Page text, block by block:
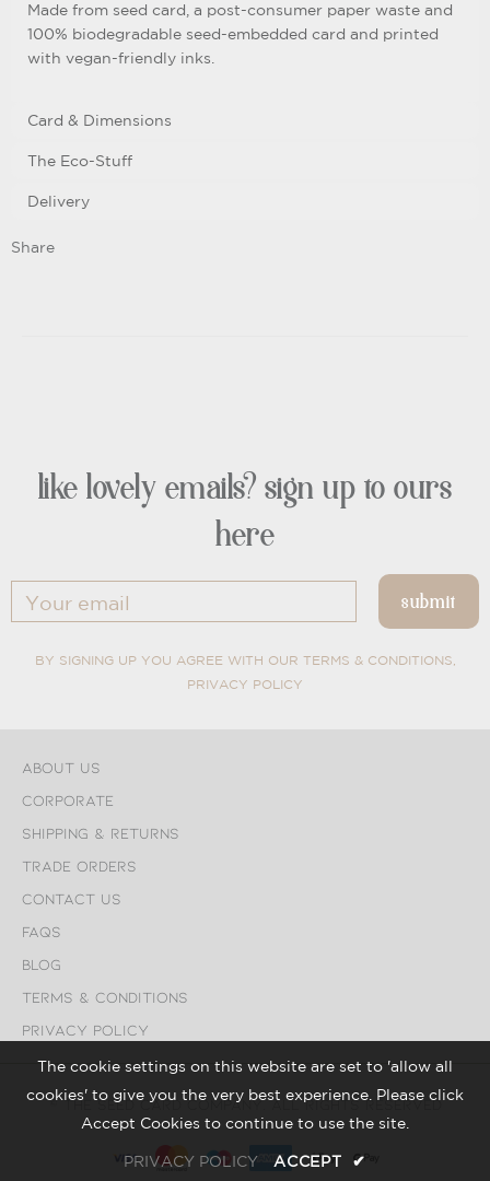
Made from seed card, a post-consumer paper waste and
100% biodegradable seed-embedded card and printed
with vegan-friendly inks.
Card & Dimensions
The Eco-Stuff
Delivery
Share
The cookie settings on this website are set to 'allow all
cookies' to give you the very best experience. Please click
Accept Cookies to continue to use the site.
PRIVACY POLICY ACCEPT ✔
like lovely emails? sign up to ours
here
BY SIGNING UP YOU AGREE WITH OUR TERMS & CONDITIONS,
PRIVACY POLICY
About Us
Corporate
Shipping & Returns
Trade Orders
Contact Us
FAQs
Blog
Terms & Conditions
Privacy Policy
© The Seed Card Company. All Rights Reserved